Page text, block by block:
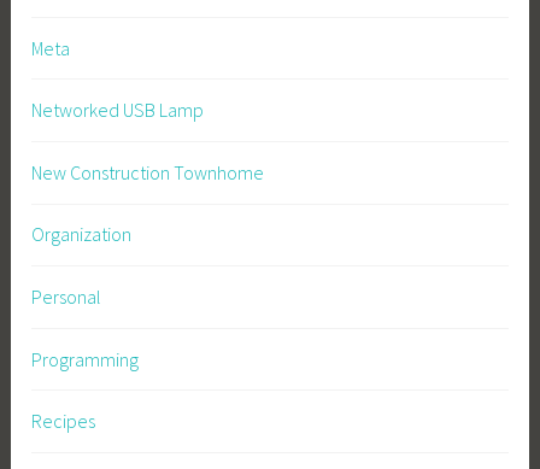
Meta
Networked USB Lamp
New Construction Townhome
Organization
Personal
Programming
Recipes